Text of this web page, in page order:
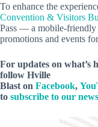
To enhance the
Convention & Visitors
Pass — a mobile-
promotions and events
For updates on what’s
follow Hville
Blast on Facebook,
to subscribe to our